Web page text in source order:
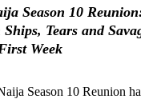
Season 10
Tears and
Week
Season 10 Reunion